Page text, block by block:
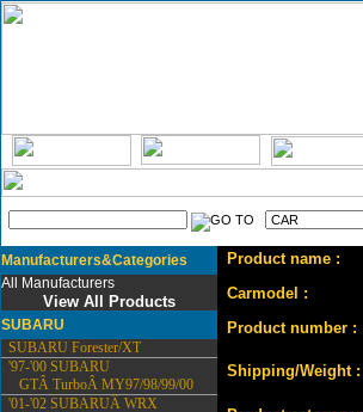
Manufacturers&Categories
All Manufacturers
View All Products
SUBARU
SUBARU Forester/XT
'97-'00 SUBARU
GTÂ TurboÂ MY97/98/99/00
'01-'02 SUBARUÂ WRX
Product name :
Carmodel :
Product number :
Shipping/Weight :